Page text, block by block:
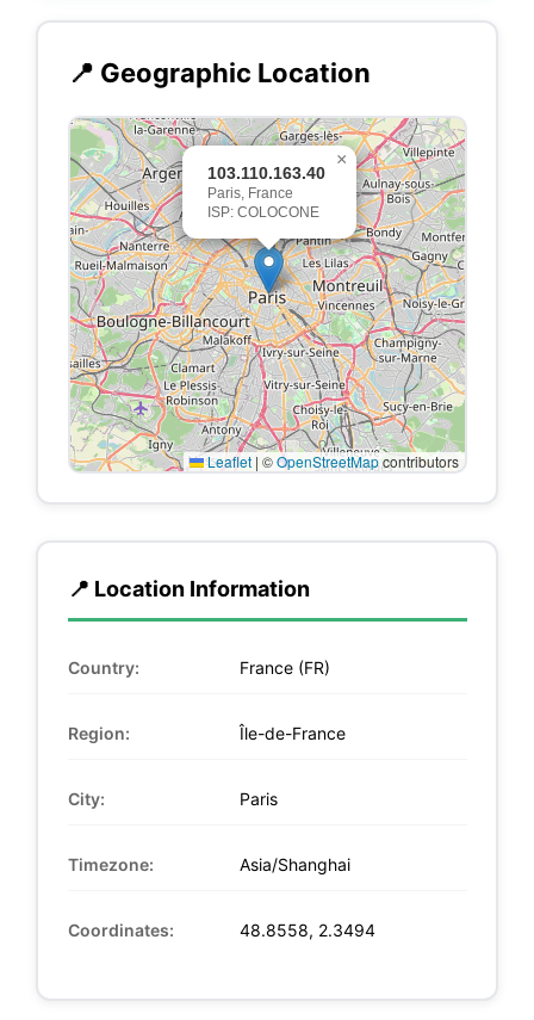
📍 Geographic Location
103.110.163.40
Paris, France
ISP: COLOCONE
×
Leaflet | ©OpenStreetMapcontributors
📍 Location Information
Country: France (FR)
Region: Île-de-France
City: Paris
Timezone: Asia/Shanghai
Coordinates: 48.8558, 2.3494